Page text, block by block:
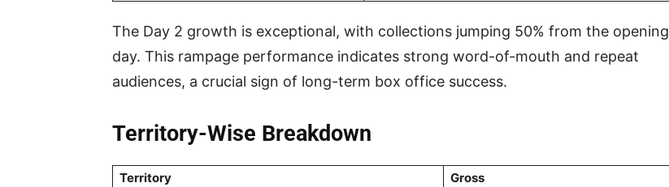
The Day 2 growth is exceptional, with collections jumping 50% from the opening
day. This rampage performance indicates strong word-of-mouth and repeat
audiences, a crucial sign of long-term box office success.
Territory-Wise Breakdown
Territory
Gross